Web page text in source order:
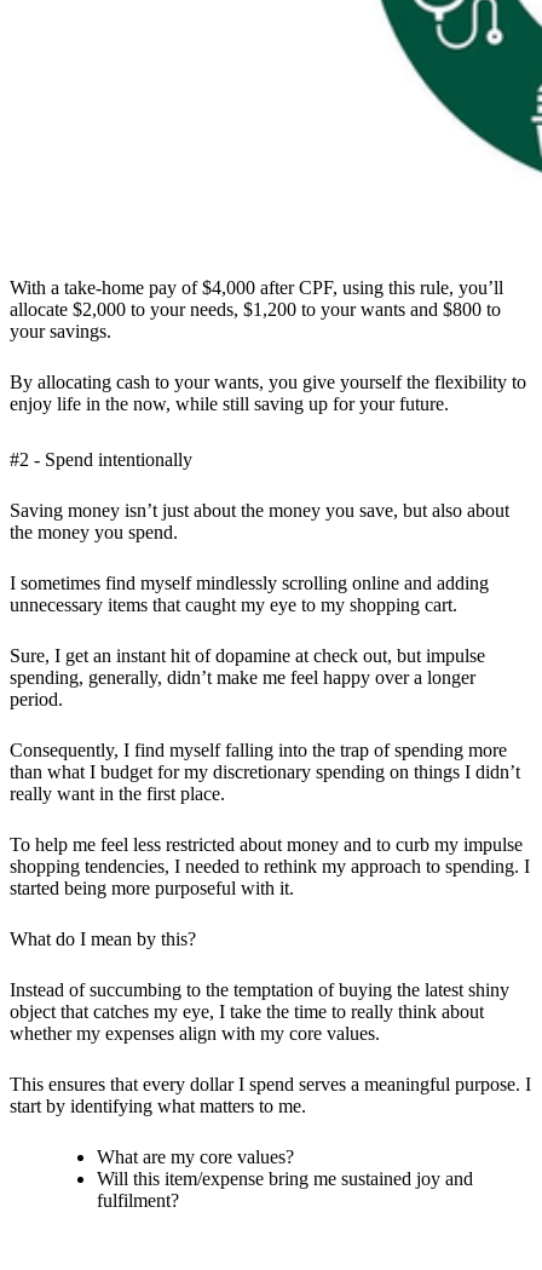
With a take-home pay of $4,000 after CPF, using this rule, you’ll
allocate $2,000 to your needs, $1,200 to your wants and $800 to
your savings.
By allocating cash to your wants, you give yourself the flexibility to
enjoy life in the now, while still saving up for your future.
#2 - Spend intentionally
Saving money isn’t just about the money you save, but also about
the money you spend.
I sometimes find myself mindlessly scrolling online and adding
unnecessary items that caught my eye to my shopping cart.
Sure, I get an instant hit of dopamine at check out, but impulse
spending, generally, didn’t make me feel happy over a longer
period.
Consequently, I find myself falling into the trap of spending more
than what I budget for my discretionary spending on things I didn’t
really want in the first place.
To help me feel less restricted about money and to curb my impulse
shopping tendencies, I needed to rethink my approach to spending. I
started being more purposeful with it.
What do I mean by this?
Instead of succumbing to the temptation of buying the latest shiny
object that catches my eye, I take the time to really think about
whether my expenses align with my core values.
This ensures that every dollar I spend serves a meaningful purpose. I
start by identifying what matters to me.
What are my core values?
Will this item/expense bring me sustained joy and
fulfilment?